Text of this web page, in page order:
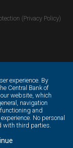
experience. By
Central Bank of
website, which
navigation
and
No personal
with third parties.
(Privacy Policy)